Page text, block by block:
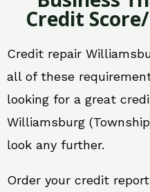
Credit
Credit repair
all of these
looking for a great
Williamsburg
look any further.
Order your credit